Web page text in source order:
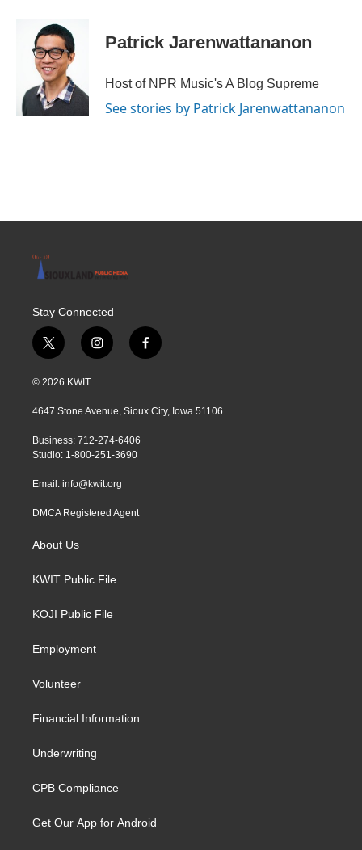
Patrick Jarenwattananon
Host of NPR Music's A Blog Supreme
See stories by Patrick Jarenwattananon
Stay Connected
t
w
i
t
r
i
n
a
r
a
f
a
b
© 2026 KWIT
4647 Stone Avenue, Sioux City, Iowa 51106
Business: 712-274-6406
Studio: 1-800-251-3690
Email: info@kwit.org
DMCA Registered Agent
About Us
KWIT Public File
KOJI Public File
Employment
Volunteer
Financial Information
Underwriting
CPB Compliance
Get Our App for Android